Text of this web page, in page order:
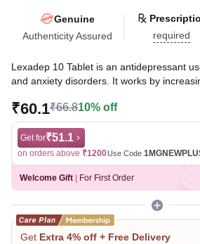
Genuine
Authenticity Assured
required
Lexadep 10 Tablet is an antidepressant
and anxiety disorders. It works by
and worry, promote relaxation, and
well-being.
Written ByDr. Subita Alagh,BDS,
Reviewed ByDr. Sachin Gupta,MD
Last updated on 08 Aug 2026 | 01:04 AM
₹60.1₹66.810% off
Get for₹51.1
on orders above ₹1200Use Code
Welcome Gift For First Order
Get Extra 4% off + Free Delivery